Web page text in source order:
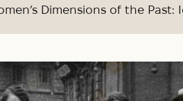
Dimensions of the Past: